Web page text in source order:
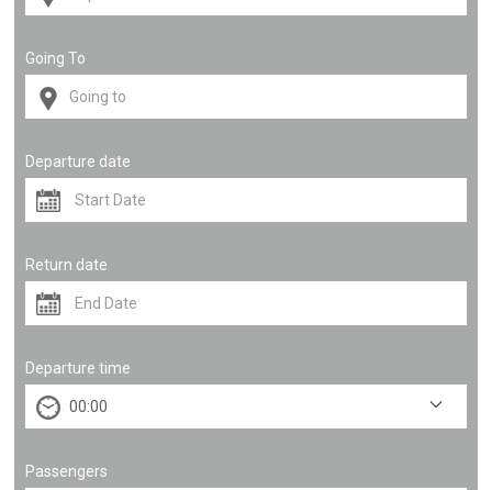
Going To
Departure date
Return date
Departure time
Passengers